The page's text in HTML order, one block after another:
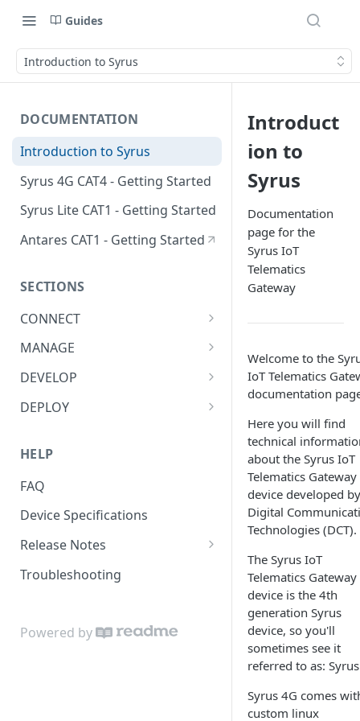
Guides
Introduction to Syrus
DOCUMENTATION
Introduction to Syrus
Syrus 4G CAT4 - Getting Started
Syrus Lite CAT1 - Getting Started
Antares CAT1 - Getting Started
SECTIONS
CONNECT
ADAS
Bluetooth Accessories
ECU
Flow Meter Connection Guide
Fuel Level Sensor
LinkedCore CAN60 Support
Inputs/Outputs
Onewire iButton & RFIDs
RS232 / User Mode
MANAGE
Management Tool Interface
Syrus Terminal Application
DEVELOP
API
SyrusJS based Apps/Instances
Python Development
Custom develop
Bash/Shell Scripting
Bluetooth
C Development
ECU
Fatigue Sensor
Database (Redis)
DEPLOY
Syrus 4G
Driver Monitoring + Dashcam
Solution
Hours of Service with Syrus
MQTT to connect with AWS IoT
Core
HELP
FAQ
Device Specifications
Release Notes
Apex Release Notes
Syrus Cloud Release Notes
Troubleshooting
Powered by
Introduct
ion to
Syrus
Documentation
page for the
Syrus IoT
Telematics
Gateway
Welcome to the
IoT Telematics
documentation
Here you will find
technical
about the Syrus IoT
Telematics Gateway
device developed by
Digital
Technologies (DCT).
The Syrus IoT
Telematics Gateway
device is the 4th
generation Syrus
device, so you'll
sometimes see it
referred to as:
Syrus 4G comes
custom linux